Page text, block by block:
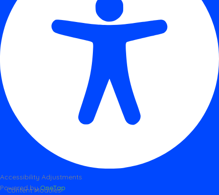
Accessibility Adjustments
Powered byOneTap
Content Modules